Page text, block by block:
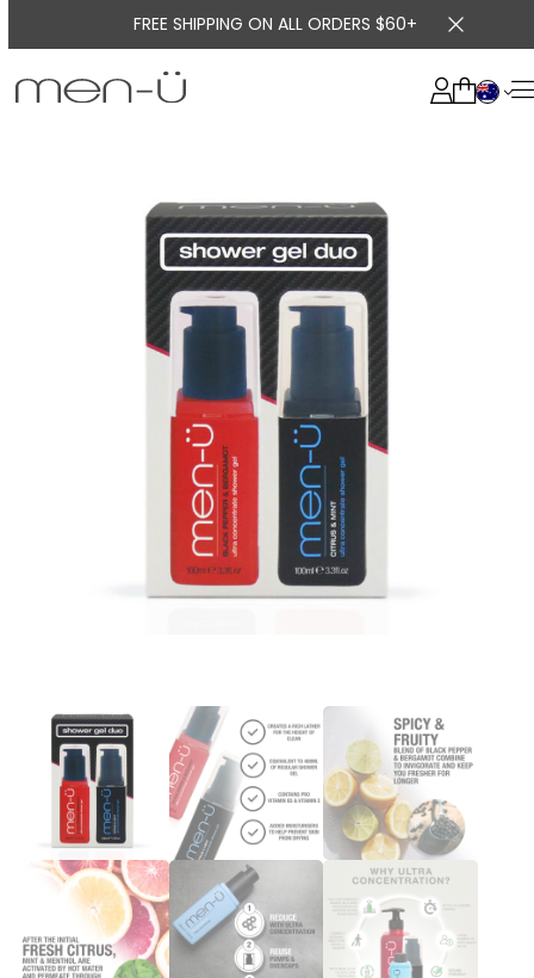
FREE SHIPPING ON ALL ORDERS $60+